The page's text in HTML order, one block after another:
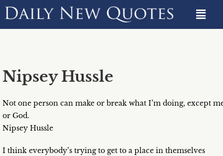
Nipsey Hussle
Not one person can make or break what I’m doing, except
or God.
Nipsey Hussle
I think everybody’s trying to get to a place in themselves